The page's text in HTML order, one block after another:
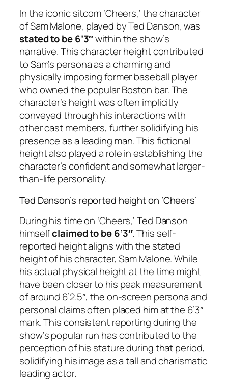
In the iconic sitcom ‘Cheers,’ the character
of Sam Malone, played by Ted Danson, was
stated to be 6’3″within the show’s
narrative. This character height contributed
to Sam’s persona as a charming and
physically imposing former baseball player
who owned the popular Boston bar. The
character’s height was often implicitly
conveyed through his interactions with
other cast members, further solidifying his
presence as a leading man. This fictional
height also played a role in establishing the
character’s confident and somewhat larger-
than-life personality.
Ted Danson’s reported height on ‘Cheers’
During his time on ‘Cheers,’ Ted Danson
himselfclaimed to be 6’3″. This self-
reported height aligns with the stated
height of his character, Sam Malone. While
his actual physical height at the time might
have been closer to his peak measurement
of around 6’2.5″, the on-screen persona and
personal claims often placed him at the 6’3″
mark. This consistent reporting during the
show’s popular run has contributed to the
perception of his stature during that period,
solidifying his image as a tall and charismatic
leading actor.